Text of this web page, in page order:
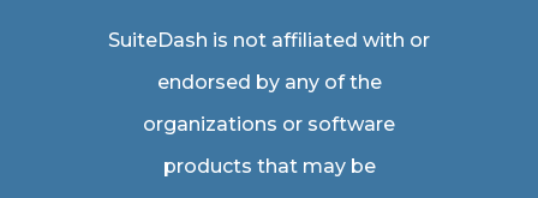
SuiteDash is not affiliated with or
endorsed by any of the
organizations or software
products that may be